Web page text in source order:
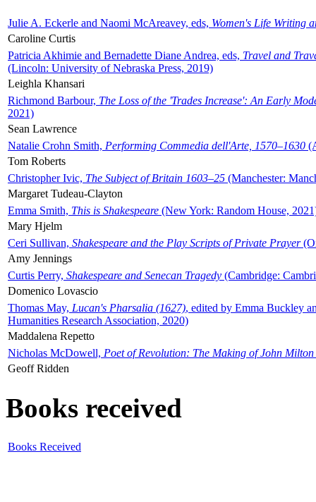
Julie A. Eckerle and Naomi McAreavey, eds, Women's Life Writing
Caroline Curtis
Patricia Akhimie and Bernadette Diane Andrea, eds, Travel and
(Lincoln: University of Nebraska Press, 2019)
Leighla Khansari
Richmond Barbour, The Loss of the 'Trades Increase': An Early
2021)
Sean Lawrence
Natalie Crohn Smith, Performing Commedia dell'Arte, 1570–1630
Tom Roberts
Christopher Ivic, The Subject of Britain 1603–25 (Manchester:
Margaret Tudeau-Clayton
Emma Smith, This is Shakespeare (New York: Random House,
Mary Hjelm
Ceri Sullivan, Shakespeare and the Play Scripts of Private Prayer
Amy Jennings
Curtis Perry, Shakespeare and Senecan Tragedy (Cambridge:
Domenico Lovascio
Thomas May, Lucan's Pharsalia (1627), edited by Emma Buckley
Humanities Research Association, 2020)
Maddalena Repetto
Nicholas McDowell, Poet of Revolution: The Making of John Milton
Geoff Ridden
Books received
Books Received